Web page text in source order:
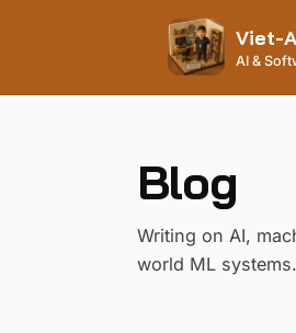
Viet-
AI &
Blog
Writing on AI,
world ML systems.